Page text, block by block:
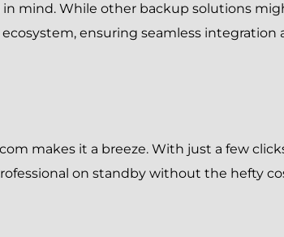
mind. While other backup solutions
ensuring seamless
makes it a breeze. With just a few
on standby without the hefty